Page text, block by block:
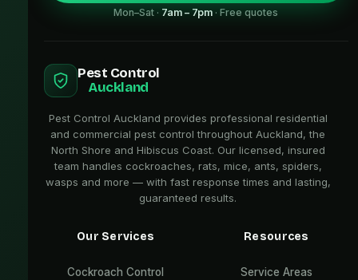
Mon–Sat · 7am – 7pm · Free quotes
Pest Control
Auckland
Pest Control Auckland provides professional residential
and commercial pest control throughout Auckland, the
North Shore and Hibiscus Coast. Our licensed, insured
team handles cockroaches, rats, mice, ants, spiders,
wasps and more — with fast response times and lasting,
guaranteed results.
Our Services
Cockroach Control
Resources
Service Areas